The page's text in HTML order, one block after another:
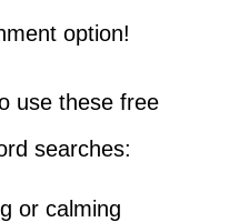
option!
use these free
searches:
or calming